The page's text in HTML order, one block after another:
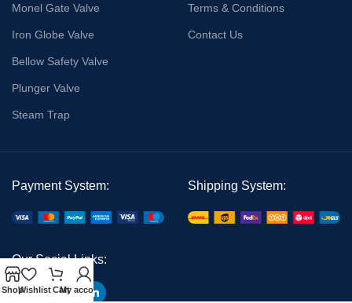
Monel Gate Valve
Iron Globe Valve
Bellow Safety Valve
Plunger Valve
Steam Trap
Terms & Conditions
Contact Us
Payment System: Shipping System:
Our Social Links:
ShopWishlist Cart
My account